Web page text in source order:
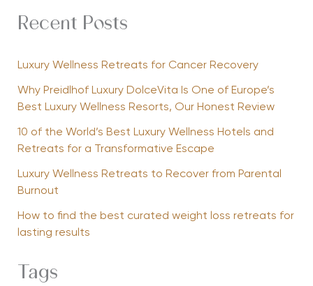
Recent Posts
Luxury Wellness Retreats for Cancer Recovery
Why Preidlhof Luxury DolceVita Is One of Europe’s
Best Luxury Wellness Resorts, Our Honest Review
10 of the World’s Best Luxury Wellness Hotels and
Retreats for a Transformative Escape
Luxury Wellness Retreats to Recover from Parental
Burnout
How to find the best curated weight loss retreats for
lasting results
Tags